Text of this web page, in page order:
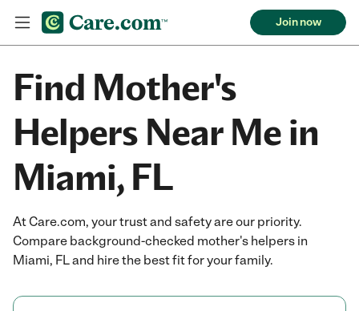
Join now
Find Mother's
Helpers Near Me in
Miami, FL
At Care.com, your trust and safety are our priority.
Compare background-checked mother's helpers in
Miami, FL and hire the best fit for your family.